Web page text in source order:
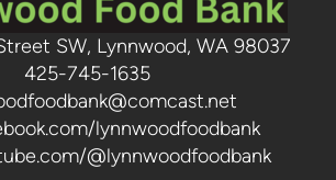
SW, Lynnwood, WA 98037
425-745-1635
lynnwoodfoodbank
@lynnwoodfoodbank